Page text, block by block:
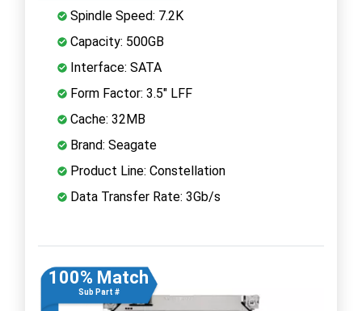
Spindle Speed: 7.2K
Capacity: 500GB
Interface: SATA
Form Factor: 3.5" LFF
Cache: 32MB
Brand: Seagate
Product Line: Constellation
Data Transfer Rate: 3Gb/s
100% Match
Sub Part #